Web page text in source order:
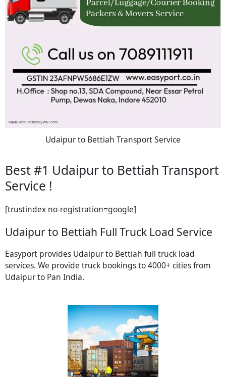
Udaipur to Bettiah Transport Service
Best #1 Udaipur to Bettiah Transport
Service !
[trustindex no-registration=google]
Udaipur to Bettiah Full Truck Load Service
Easyport provides Udaipur to Bettiah full truck load
services. We provide truck bookings to 4000+ cities from
Udaipur to Pan India.